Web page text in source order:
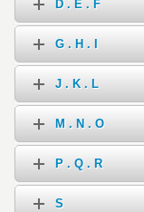
D . E . F
G . H . I
J . K . L
M . N . O
P . Q . R
S